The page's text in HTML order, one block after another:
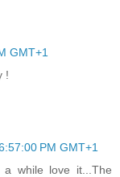
GMT+1
!
PM GMT+1
while love it...The